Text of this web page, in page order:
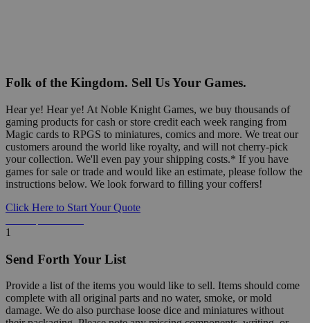
Folk of the Kingdom. Sell Us Your Games.
Hear ye! Hear ye! At Noble Knight Games, we buy thousands of
gaming products for cash or store credit each week ranging from
Magic cards to RPGS to miniatures, comics and more. We treat our
customers around the world like royalty, and will not cherry-pick
your collection. We'll even pay your shipping costs.* If you have
games for sale or trade and would like an estimate, please follow the
instructions below. We look forward to filling your coffers!
Click Here to Start Your Quote
1
Send Forth Your List
Provide a list of the items you would like to sell. Items should come
complete with all original parts and no water, smoke, or mold
damage. We do also purchase loose dice and miniatures without